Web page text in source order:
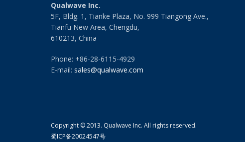
Qualwave Inc.
5F, Bldg. 1, Tianke Plaza, No. 999 Tiangong Ave.,
Tianfu New Area, Chengdu,
610213, China
Phone: +86-28-6115-4929
E-mail: sales@qualwave.com
Copyright © 2013. Qualwave Inc. All rights reserved.
蜀ICP备20024547号